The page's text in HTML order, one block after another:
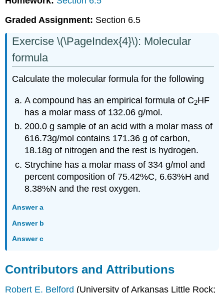
Graded Assignment: Section 6.5
Exercise \(\PageIndex{4}\): Molecular
formula
Calculate the molecular formula for the following
A compound has an empirical formula of C2HF
has a molar mass of 132.06 g/mol.
200.0 g sample of an acid with a molar mass of
616.73g/mol contains 171.36 g of carbon,
18.18g of nitrogen and the rest is hydrogen.
Strychine has a molar mass of 334 g/mol and
percent composition of 75.42%C, 6.63%H and
8.38%N and the rest oxygen.
Answer a
Answer b
Answer c
Contributors and Attributions
Robert E. Belford (University of Arkansas Little Rock;